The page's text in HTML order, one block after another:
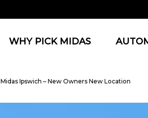
WHY PICK MIDAS
Midas Ipswich – New Owners New Location